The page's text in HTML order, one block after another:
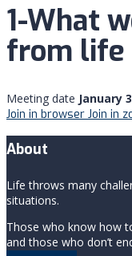
1-What
from life
Meeting date January
Join in browser Join in
About
Life throws many
situations.
Those who know how
and those who don’t